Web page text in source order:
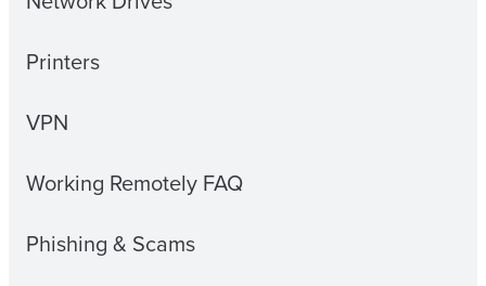
Printers
VPN
Working Remotely FAQ
Phishing & Scams